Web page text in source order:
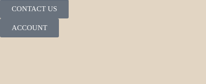
CONTACT US
ACCOUNT